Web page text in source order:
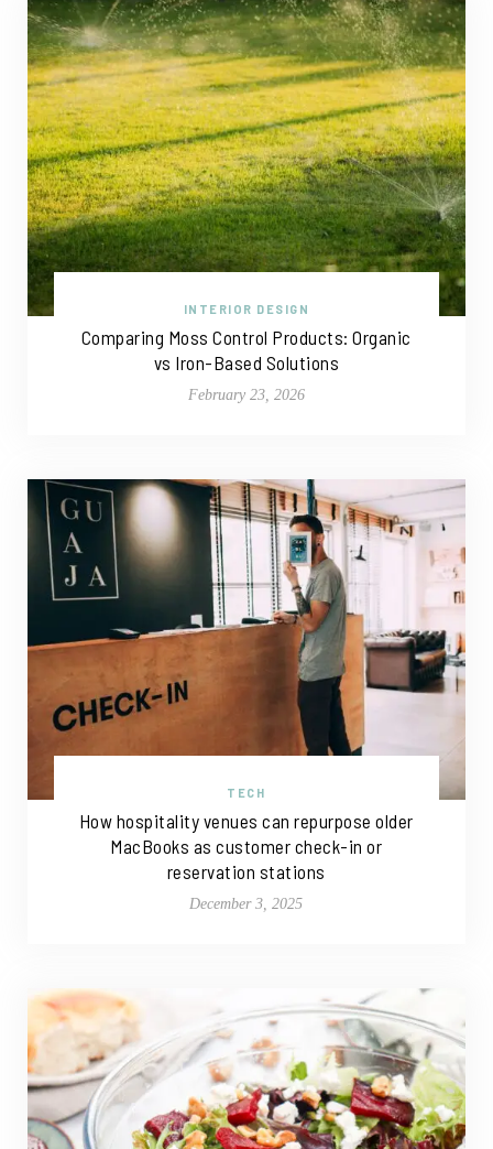
INTERIOR DESIGN
Comparing Moss Control Products: Organic
vs Iron-Based Solutions
February 23, 2026
TECH
How hospitality venues can repurpose older
MacBooks as customer check-in or
reservation stations
December 3, 2025